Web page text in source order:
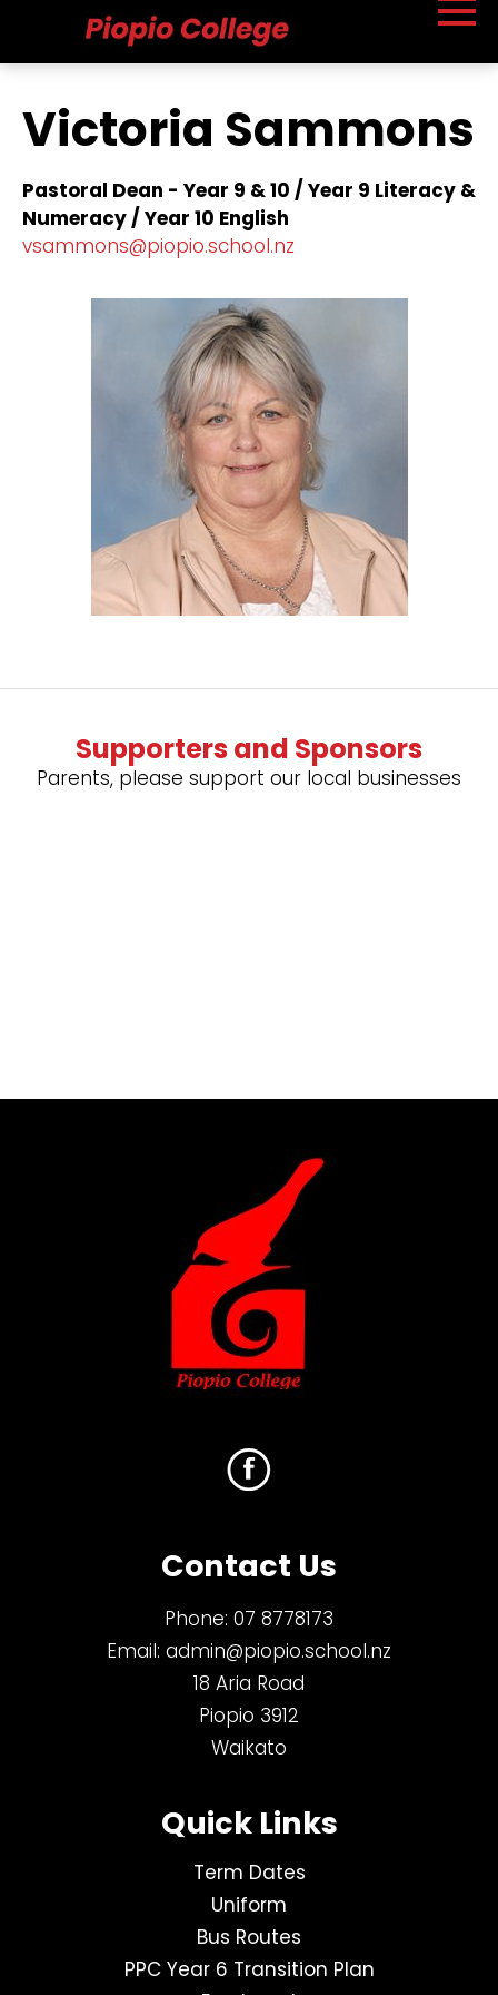
Victoria Sammons
Pastoral Dean - Year 9 & 10 / Year 9 Literacy &
Numeracy / Year 10 English
vsammons@piopio.school.nz
Supporters and Sponsors
Parents, please support our local businesses
Contact Us
Phone: 07 8778173
Email: admin@piopio.school.nz
18 Aria Road
Piopio 3912
Waikato
Quick Links
Term Dates
Uniform
Bus Routes
PPC Year 6 Transition Plan